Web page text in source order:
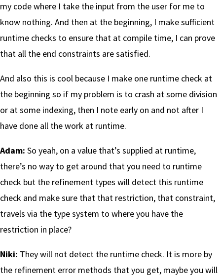
my code where I take the input from the user for me to
know nothing. And then at the beginning, I make sufficient
runtime checks to ensure that at compile time, I can prove
that all the end constraints are satisfied.
And also this is cool because I make one runtime check at
the beginning so if my problem is to crash at some division
or at some indexing, then I note early on and not after I
have done all the work at runtime.
Adam: So yeah, on a value that’s supplied at runtime,
there’s no way to get around that you need to runtime
check but the refinement types will detect this runtime
check and make sure that that restriction, that constraint,
travels via the type system to where you have the
restriction in place?
Niki: They will not detect the runtime check. It is more by
the refinement error methods that you get, maybe you will